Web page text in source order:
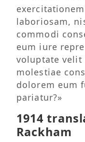
laboriosam,
commodi
eum iure
voluptate velit
molestiae
dolorem eum
pariatur?»
1914
Rackham